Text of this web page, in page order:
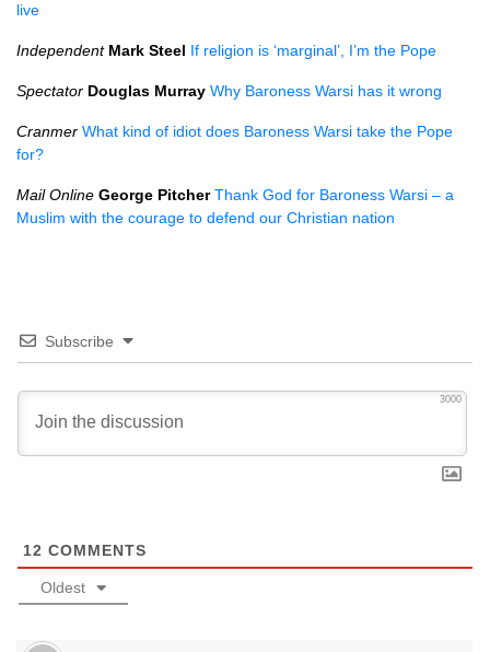
live
Independent Mark Steel If religion is ‘marginal’, I’m the Pope
Spectator Douglas Murray Why Baroness Warsi has it wrong
Cranmer What kind of idiot does Baroness Warsi take the Pope
for?
Mail Online George Pitcher Thank God for Baroness Warsi – a
Muslim with the courage to defend our Christian nation
Subscribe
3000
12 COMMENTS
Oldest